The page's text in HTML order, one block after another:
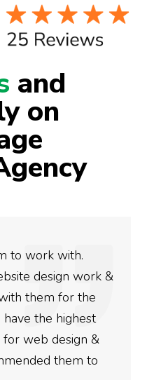
and
on
used Digital Engage to
for our business.
an amazing job and
satisfied with the
so far. If you are
for your business then